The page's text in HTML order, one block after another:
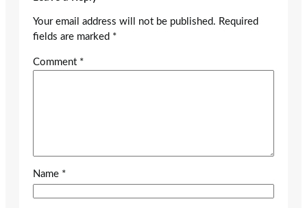
Your email address will not be published. Required
fields are marked *
Comment *
Name *